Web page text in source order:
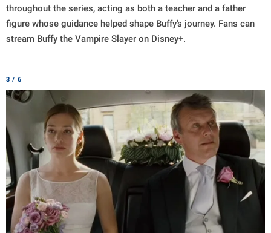
throughout the series, acting as both a teacher and a father
figure whose guidance helped shape Buffy’s journey. Fans can
stream Buffy the Vampire Slayer on Disney+.
3 / 6